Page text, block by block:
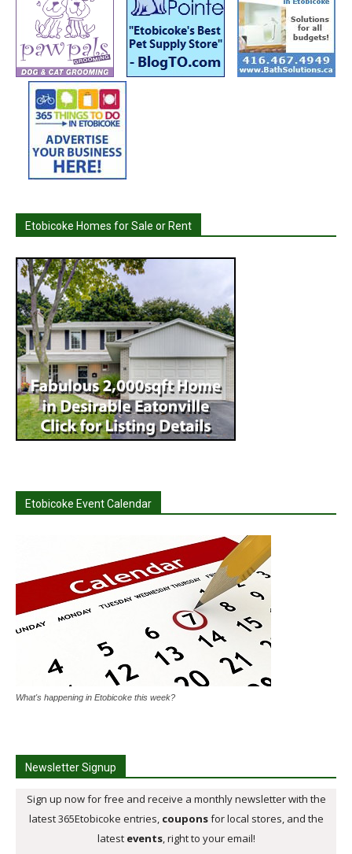
Etobicoke Homes for Sale or Rent
Etobicoke Event Calendar
What's happening in Etobicoke this week?
Newsletter Signup